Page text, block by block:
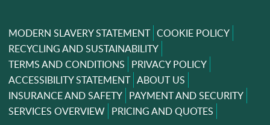
MODERN SLAVERY STATEMENT COOKIE POLICY
RECYCLING AND SUSTAINABILITY
TERMS AND CONDITIONS PRIVACY POLICY
ACCESSIBILITY STATEMENT ABOUT US
INSURANCE AND SAFETY PAYMENT AND SECURITY
SERVICES OVERVIEW PRICING AND QUOTES